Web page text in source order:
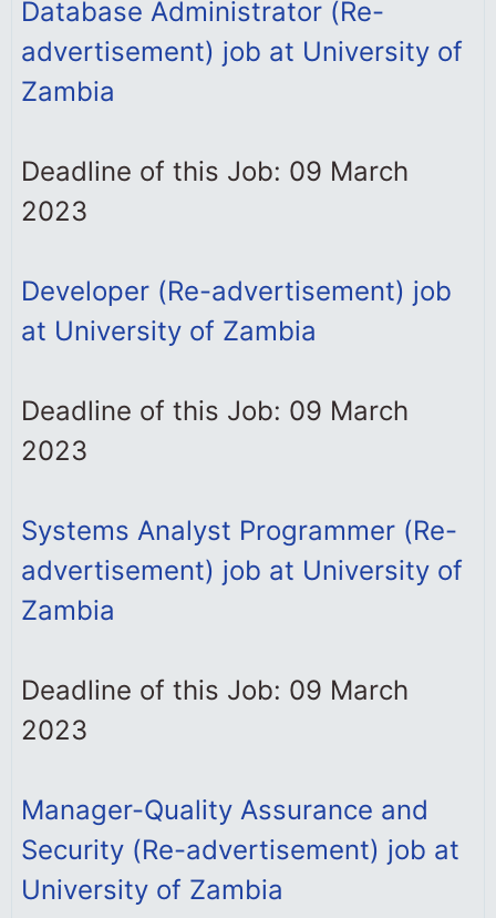
Database Administrator (Re-
advertisement) job at University of
Zambia
Deadline of this Job: 09 March
2023
Developer (Re-advertisement) job
at University of Zambia
Deadline of this Job: 09 March
2023
Systems Analyst Programmer (Re-
advertisement) job at University of
Zambia
Deadline of this Job: 09 March
2023
Manager-Quality Assurance and
Security (Re-advertisement) job at
University of Zambia